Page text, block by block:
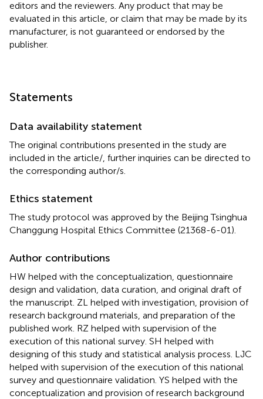
editors and the reviewers. Any product that may be
evaluated in this article, or claim that may be made by its
manufacturer, is not guaranteed or endorsed by the
publisher.
Statements
Data availability statement
The original contributions presented in the study are
included in the article/ , further inquiries can be directed to
the corresponding author/s.
Ethics statement
The study protocol was approved by the Beijing Tsinghua
Changgung Hospital Ethics Committee (21368-6-01).
Author contributions
HW helped with the conceptualization, questionnaire
design and validation, data curation, and original draft of
the manuscript. ZL helped with investigation, provision of
research background materials, and preparation of the
published work. RZ helped with supervision of the
execution of this national survey. SH helped with
designing of this study and statistical analysis process. LJC
helped with supervision of the execution of this national
survey and questionnaire validation. YS helped with the
conceptualization and provision of research background